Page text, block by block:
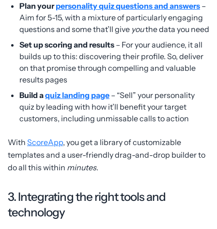
Plan yourpersonality quiz questions and answers –
Aim for 5-15, with a mixture of particularly engaging
questions and some that’ll give youthe data you need
Set up scoring and results – For your audience, it all
builds up to this: discovering their profile. So, deliver
on that promise through compelling and valuable
results pages
Build aquiz landing page – “Sell” your personality
quiz by leading with how it’ll benefit your target
customers, including unmissable calls to action
With ScoreApp, you get a library of customizable
templates and a user-friendly drag-and-drop builder to
do all this within minutes.
3. Integrating the right tools and
technology